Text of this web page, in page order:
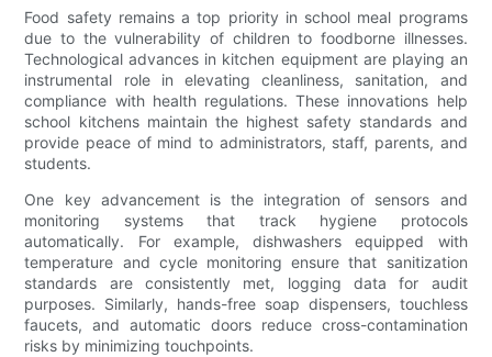
Food safety remains a top priority in school meal programs
due to the vulnerability of children to foodborne illnesses.
Technological advances in kitchen equipment are playing an
instrumental role in elevating cleanliness, sanitation, and
compliance with health regulations. These innovations help
school kitchens maintain the highest safety standards and
provide peace of mind to administrators, staff, parents, and
students.
One key advancement is the integration of sensors and
monitoring systems that track hygiene protocols
automatically. For example, dishwashers equipped with
temperature and cycle monitoring ensure that sanitization
standards are consistently met, logging data for audit
purposes. Similarly, hands-free soap dispensers, touchless
faucets, and automatic doors reduce cross-contamination
risks by minimizing touchpoints.